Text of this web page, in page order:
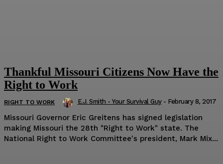
Thankful Missouri Citizens Now Have the
Right to Work
RIGHT TO WORK E.J. Smith - Your Survival Guy - February 8, 2017
Missouri Governor Eric Greitens has signed legislation
making Missouri the 28th "Right to Work" state. The
National Right to Work Committee's president, Mark Mix...